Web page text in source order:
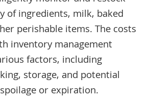
of ingredients, milk, baked
perishable items. The costs
inventory management
factors, including
storage, and potential
or expiration.